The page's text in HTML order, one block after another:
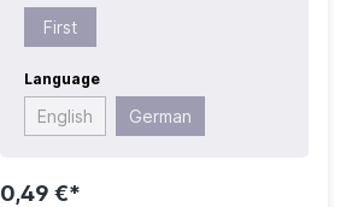
First
Language
English German
0,49 €*